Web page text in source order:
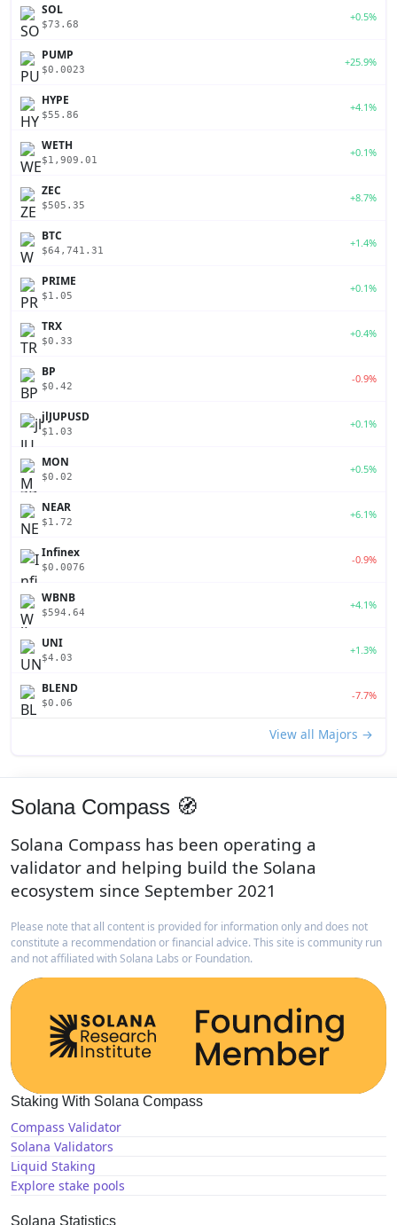
SOL
$73.68
+0.5%
PUMP
$0.0023
+25.9%
HYPE
$55.86
+4.1%
WETH
$1,909.01
+0.1%
ZEC
$505.35
+8.7%
BTC
$64,741.31
+1.4%
PRIME
$1.05
+0.1%
TRX
$0.33
+0.4%
BP
$0.42
-0.9%
jlJUPUSD
$1.03
+0.1%
MON
$0.02
+0.5%
NEAR
$1.72
+6.1%
Infinex
$0.0076
-0.9%
WBNB
$594.64
+4.1%
UNI
$4.03
+1.3%
BLEND
$0.06
-7.7%
View all Majors →
Solana Compass 🧭
Solana Compass has been operating a
validator and helping build the Solana
ecosystem since September 2021
Please note that all content is provided for information only and does not
constitute a recommendation or financial advice. This site is community run
and not affiliated with Solana Labs or Foundation.
Staking With Solana Compass
Compass Validator
Solana Validators
Liquid Staking
Explore stake pools
Solana Statistics